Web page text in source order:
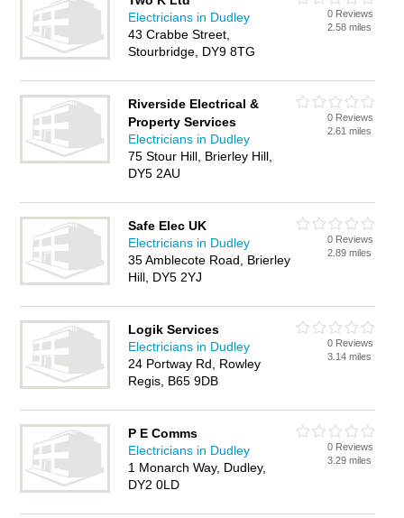
Electricians in Dudley
43 Crabbe Street,
Stourbridge, DY9 8TG
0 Reviews
2.58 miles
Riverside Electrical &
Property Services
Electricians in Dudley
75 Stour Hill, Brierley Hill,
DY5 2AU
0 Reviews
2.61 miles
Safe Elec UK
Electricians in Dudley
35 Amblecote Road, Brierley
Hill, DY5 2YJ
0 Reviews
2.89 miles
Logik Services
Electricians in Dudley
24 Portway Rd, Rowley
Regis, B65 9DB
0 Reviews
3.14 miles
P E Comms
Electricians in Dudley
1 Monarch Way, Dudley,
DY2 0LD
0 Reviews
3.29 miles